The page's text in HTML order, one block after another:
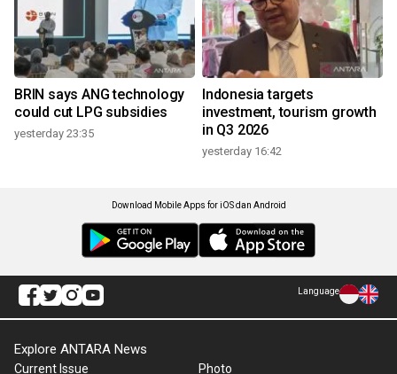
BRIN says ANG technology
could cut LPG subsidies
yesterday 23:35
Indonesia targets
investment, tourism growth
in Q3 2026
yesterday 16:42
Download Mobile Apps for iOS dan Android
Language
Explore ANTARA News
Current Issue Photo